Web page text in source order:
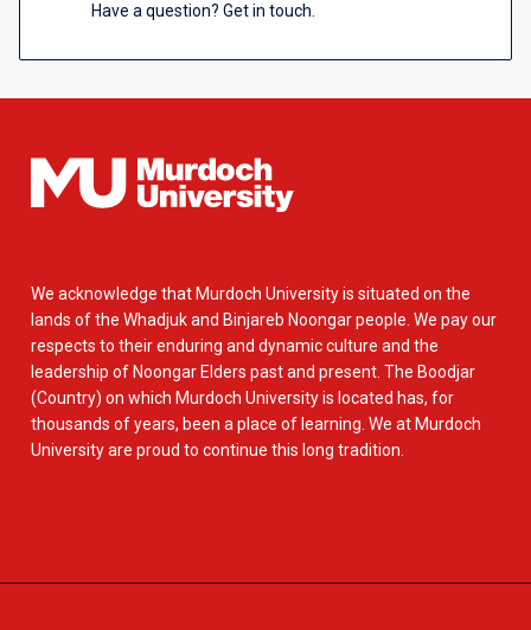
Have a question? Get in touch.
We acknowledge that Murdoch University is situated on the
lands of the Whadjuk and Binjareb Noongar people. We pay our
respects to their enduring and dynamic culture and the
leadership of Noongar Elders past and present. The Boodjar
(Country) on which Murdoch University is located has, for
thousands of years, been a place of learning. We at Murdoch
University are proud to continue this long tradition.